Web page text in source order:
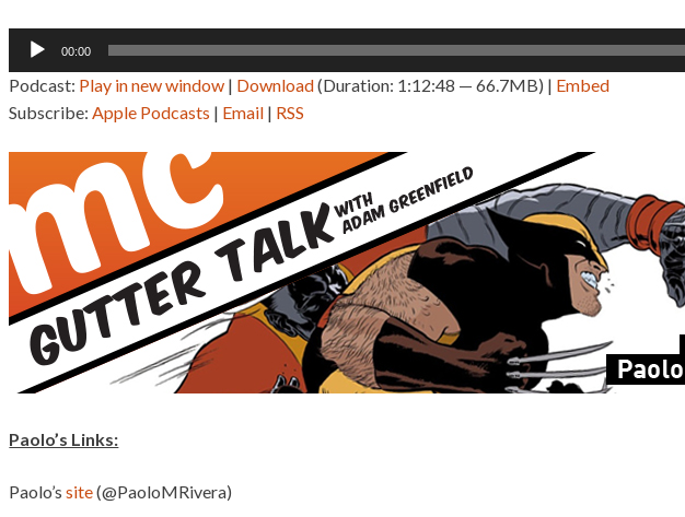
Audio
00:00
Podcast: Play in new window | Download(Duration: 1:12:48 — 66.7MB) | Embed
Subscribe: Apple Podcasts | Email | RSS
Paolo’s Links:
Paolo’ssite(@PaoloMRivera)